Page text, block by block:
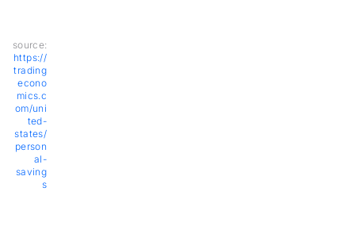
source:
https://
trading
econo
mics.c
om/uni
ted-
states/
person
al-
saving
s